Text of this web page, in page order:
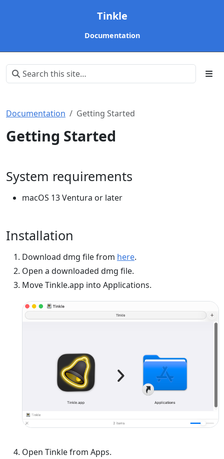
Tinkle
Documentation
Documentation Getting Started
Getting Started
System requirements
macOS 13 Ventura or later
Installation
Download dmg file from here.
Open a downloaded dmg file.
Move Tinkle.app into Applications.
Open Tinkle from Apps.